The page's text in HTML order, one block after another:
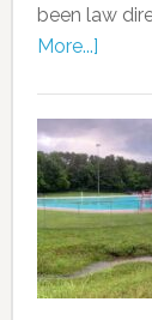
been law
More...]